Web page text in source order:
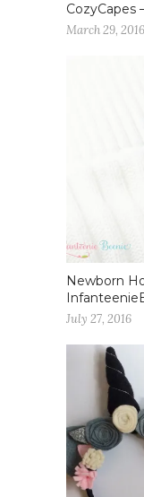
CozyCapes
March 29, 2016
Newborn
July 27, 2016